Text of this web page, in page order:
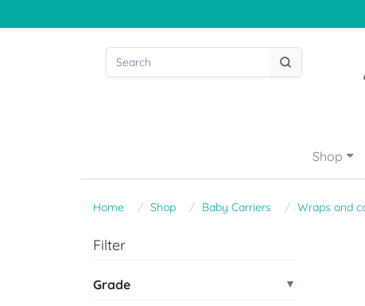
Shop
Home Shop Baby Carriers Wraps and
Filter
Grade